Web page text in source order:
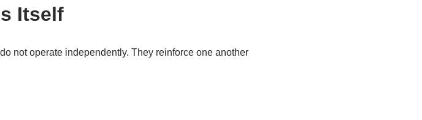
Itself
not operate independently. They reinforce one another